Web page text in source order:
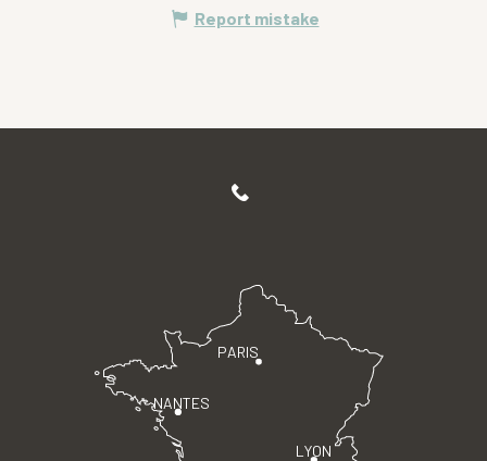
Report mistake
PARIS
LYON
NANTES